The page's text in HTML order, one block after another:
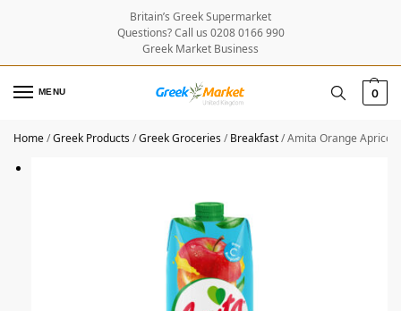
Britain’s Greek Supermarket
Questions? Call us 0208 0166 990
Greek Market Business
MENU 0
Home/Greek Products/Greek Groceries/Breakfast/Amita Orange Apricot